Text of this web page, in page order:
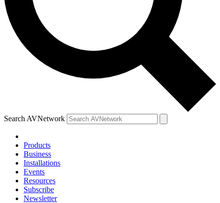
Search AVNetwork
Products
Business
Installations
Events
Resources
Subscribe
Newsletter